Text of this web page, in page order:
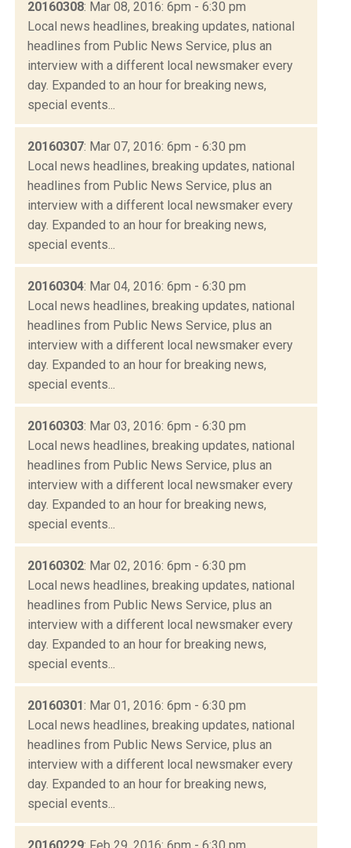
20160308: Mar 08, 2016: 6pm - 6:30 pm
Local news headlines, breaking updates, national
headlines from Public News Service, plus an
interview with a different local newsmaker every
day. Expanded to an hour for breaking news,
special events...
20160307: Mar 07, 2016: 6pm - 6:30 pm
Local news headlines, breaking updates, national
headlines from Public News Service, plus an
interview with a different local newsmaker every
day. Expanded to an hour for breaking news,
special events...
20160304: Mar 04, 2016: 6pm - 6:30 pm
Local news headlines, breaking updates, national
headlines from Public News Service, plus an
interview with a different local newsmaker every
day. Expanded to an hour for breaking news,
special events...
20160303: Mar 03, 2016: 6pm - 6:30 pm
Local news headlines, breaking updates, national
headlines from Public News Service, plus an
interview with a different local newsmaker every
day. Expanded to an hour for breaking news,
special events...
20160302: Mar 02, 2016: 6pm - 6:30 pm
Local news headlines, breaking updates, national
headlines from Public News Service, plus an
interview with a different local newsmaker every
day. Expanded to an hour for breaking news,
special events...
20160301: Mar 01, 2016: 6pm - 6:30 pm
Local news headlines, breaking updates, national
headlines from Public News Service, plus an
interview with a different local newsmaker every
day. Expanded to an hour for breaking news,
special events...
20160229: Feb 29, 2016: 6pm - 6:30 pm